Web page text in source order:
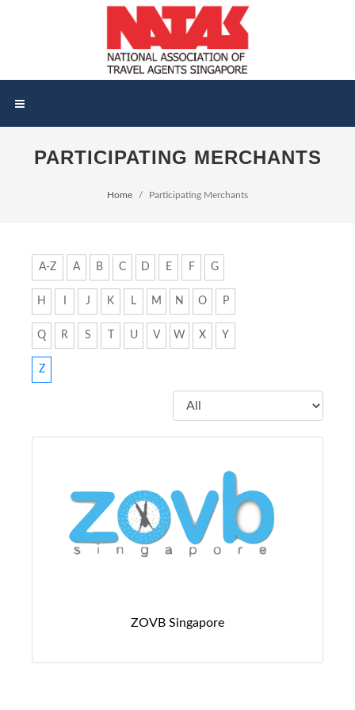
PARTICIPATING MERCHANTS
Home Participating Merchants
A-Z A B C D E F G
H J K L M N O P
Q R S U V W X Y
Z
ZOVB Singapore